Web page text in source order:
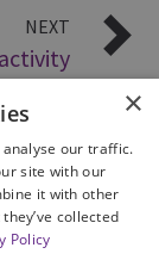
NEXT
×
our traffic.
site with our
it with other
collected
Policy